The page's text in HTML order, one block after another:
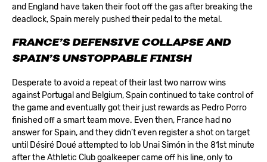
and England have taken their foot off the gas after breaking the
deadlock, Spain merely pushed their pedal to the metal.
FRANCE’S DEFENSIVE COLLAPSE AND
SPAIN’S UNSTOPPABLE FINISH
Desperate to avoid a repeat of their last two narrow wins
against Portugal and Belgium, Spain continued to take control of
the game and eventually got their just rewards as Pedro Porro
finished off a smart team move. Even then, France had no
answer for Spain, and they didn’t even register a shot on target
until Désiré Doué attempted to lob Unai Simón in the 81st minute
after the Athletic Club goalkeeper came off his line, only to